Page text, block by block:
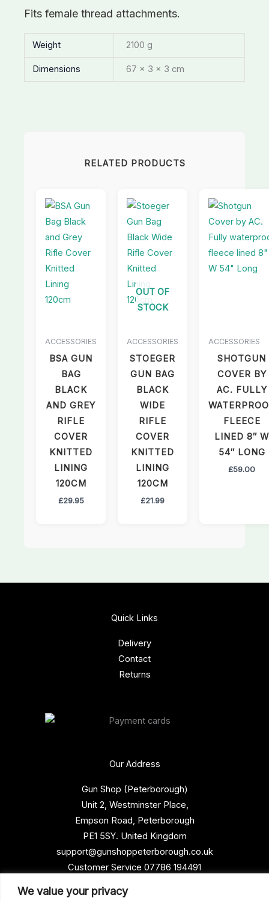
We value your privacy
Fits female thread attachments.
Weight 2100 g
Dimensions 67 × 3 × 3 cm
RELATED PRODUCTS
ACCESSORIES
BSA GUN
BAG
BLACK
AND GREY
RIFLE
COVER
KNITTED
LINING
120CM
£29.95
OUT OF
STOCK
ACCESSORIES
STOEGER
GUN BAG
BLACK
WIDE
RIFLE
COVER
KNITTED
LINING
120CM
£21.99
ACCESSORIES
SHOTGUN
COVER BY
AC. FULLY
FLEECE
LINED 8″ W
54″ LONG
£59.00
Our Address
Gun Shop (Peterborough)
Unit 2, Westminster Place,
Empson Road, Peterborough
PE1 5SY. United Kingdom
support@gunshoppeterborough.co.uk
Customer Service 07786 194491
Quick Links
Delivery
Contact
Returns